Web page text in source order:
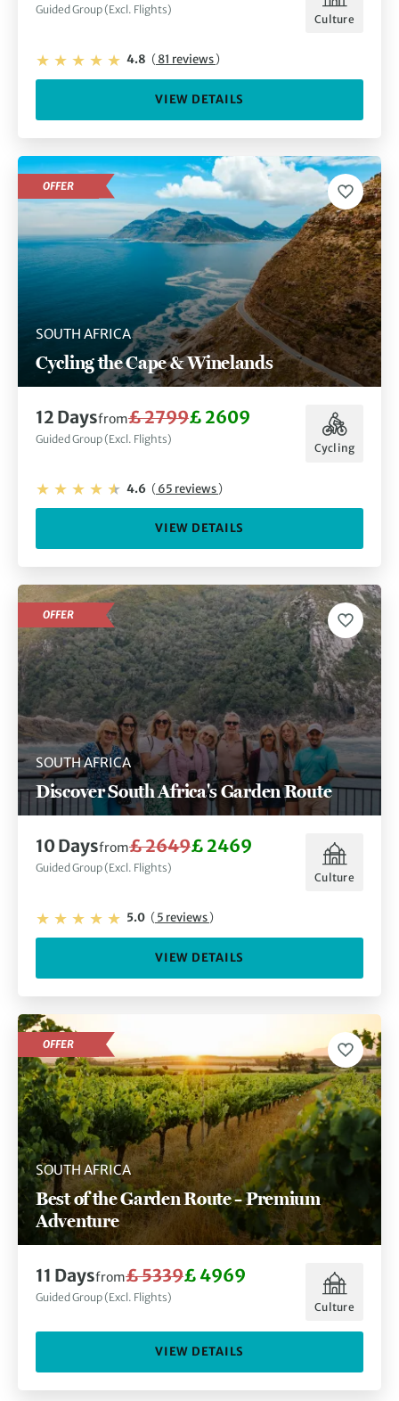
Guided Group (Excl. Flights)
Culture
4.8 (81 reviews)
VIEW DETAILS
SOUTH AFRICA
Cycling the Cape & Winelands
OFFER
12 Daysfrom£ 2799£ 2609
Guided Group (Excl. Flights)
Cycling
4.6 (65 reviews)
VIEW DETAILS
SOUTH AFRICA
Discover South Africa's Garden Route
OFFER
10 Daysfrom£ 2649£ 2469
Guided Group (Excl. Flights)
Culture
5.0 (5 reviews)
VIEW DETAILS
SOUTH AFRICA
Best of the Garden Route – Premium
Adventure
OFFER
11 Daysfrom£ 5339£ 4969
Guided Group (Excl. Flights)
Culture
VIEW DETAILS